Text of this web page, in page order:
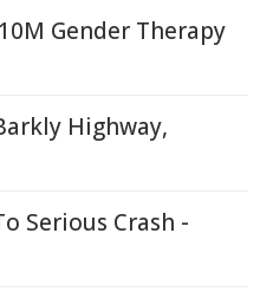
Gender Therapy
Highway,
Serious Crash -